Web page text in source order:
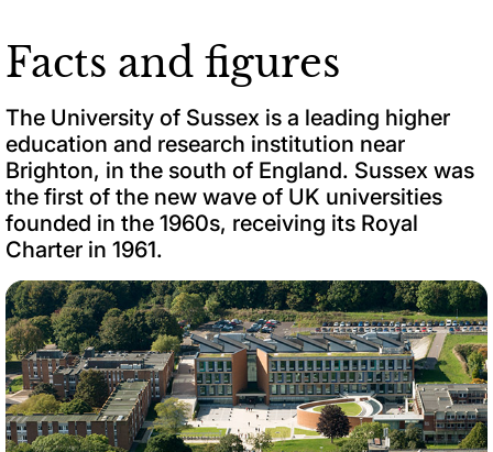
Facts and figures
The University of Sussex is a leading higher
education and research institution near
Brighton, in the south of England. Sussex was
the first of the new wave of UK universities
founded in the 1960s, receiving its Royal
Charter in 1961.